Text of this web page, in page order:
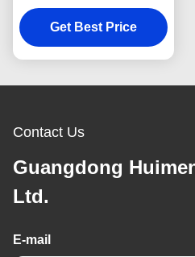
8979445750 Parts
Automobile ISUZU D-
MAX 4X2 TFS 8-
Get Best Price
Contact Us
Guangdong
Ltd.
E-mail